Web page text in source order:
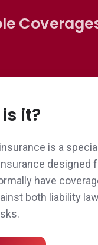
it?
is a
designed
have
both liability
element
since 2026